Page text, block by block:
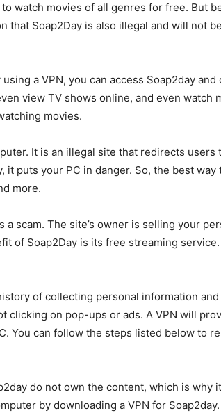
watch movies of all genres for free. But
that Soap2Day is also illegal and will not
a VPN, you can access Soap2day
view TV shows online, and even watch
movies.
It is an illegal site that redirects users
puts your PC in danger. So, the best
more.
scam. The site’s owner is selling your
of Soap2Day is its free streaming
of collecting personal information
clicking on pop-ups or ads. A VPN will
You can follow the steps listed below to
do not own the content, which is why
by downloading a VPN for Soap2day.